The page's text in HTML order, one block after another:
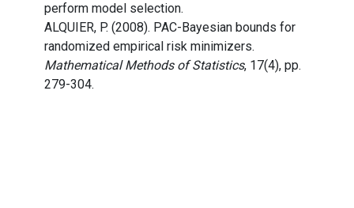
perform model selection.
ALQUIER, P. (2008). PAC-Bayesian bounds for
randomized empirical risk minimizers.
Mathematical Methods of Statistics, 17(4), pp.
279-304.